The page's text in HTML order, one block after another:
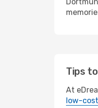
Tips
At
low-